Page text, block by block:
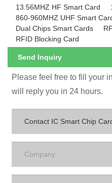
13.56MHZ HF Smart Card
860-960MHZ UHF Smart
Dual Chips Smart Cards
RFID Blocking Card
Send Inquiry
Please feel free to fill your
will reply you in 24 hours.